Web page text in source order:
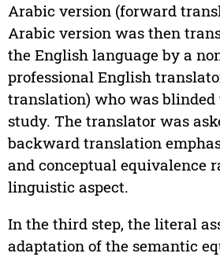
Arabic version (forward
Arabic version was then
the English language by a
professional English
translation) who was blinded
study. The translator was
backward translation
and conceptual equivalence
linguistic aspect.
In the third step, the literal
adaptation of the semantic